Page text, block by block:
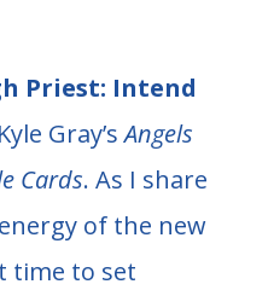
Priest: Intend
Gray’sAngels
Cards. As I share
of the new
time to set